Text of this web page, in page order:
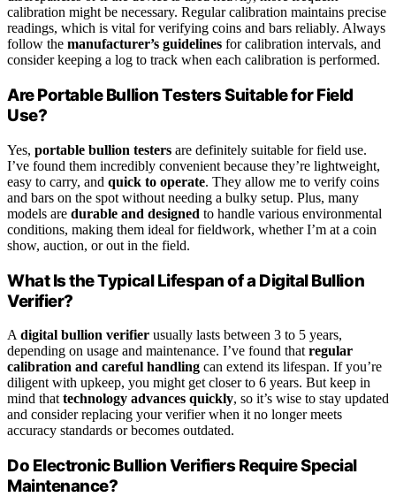
calibration might be necessary. Regular calibration maintains precise
readings, which is vital for verifying coins and bars reliably. Always
follow the manufacturer’s guidelines for calibration intervals, and
consider keeping a log to track when each calibration is performed.
Are Portable Bullion Testers Suitable for Field
Use?
Yes, portable bullion testers are definitely suitable for field use.
I’ve found them incredibly convenient because they’re lightweight,
easy to carry, and quick to operate. They allow me to verify coins
and bars on the spot without needing a bulky setup. Plus, many
models are durable and designed to handle various environmental
conditions, making them ideal for fieldwork, whether I’m at a coin
show, auction, or out in the field.
What Is the Typical Lifespan of a Digital Bullion
Verifier?
A digital bullion verifier usually lasts between 3 to 5 years,
depending on usage and maintenance. I’ve found that regular
calibration and careful handling can extend its lifespan. If you’re
diligent with upkeep, you might get closer to 6 years. But keep in
mind that technology advances quickly, so it’s wise to stay updated
and consider replacing your verifier when it no longer meets
accuracy standards or becomes outdated.
Do Electronic Bullion Verifiers Require Special
Maintenance?